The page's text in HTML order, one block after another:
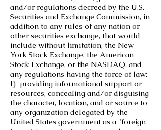
and/or regulations decreed by the U.S.
Securities and Exchange Commission, in
addition to any rules of any nation or
other securities exchange, that would
include without limitation, the New
York Stock Exchange, the American
Stock Exchange, or the NASDAQ, and
any regulations having the force of law;
l) providing informational support or
resources, concealing and/or disguising
the character, location, and or source to
any organization delegated by the
United States government as a "foreign